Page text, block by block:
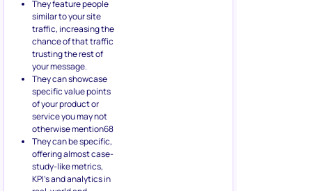
They feature people
similar to your site
traffic, increasing the
chance of that traffic
trusting the rest of
your message.
They can showcase
specific value points
of your product or
service you may not
otherwise mention68
They can be specific,
offering almost case-
study-like metrics,
KPI’s and analytics in